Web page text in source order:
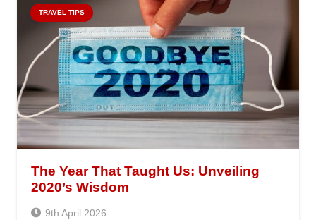
TRAVEL TIPS
The Year That Taught Us: Unveiling
2020’s Wisdom
9th April 2026